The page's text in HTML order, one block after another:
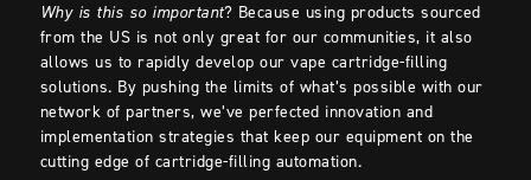
Why is this so important? Because using products sourced
from the US is not only great for our communities, it also
allows us to rapidly develop our vape cartridge-filling
solutions. By pushing the limits of what’s possible with our
network of partners, we’ve perfected innovation and
implementation strategies that keep our equipment on the
cutting edge of cartridge-filling automation.